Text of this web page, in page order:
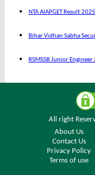
NTA AIAPGET Result 2025
Bihar Vidhan Sabha
RSMSSB Junior
All right
About Us
Contact Us
Privacy Policy
Terms of use